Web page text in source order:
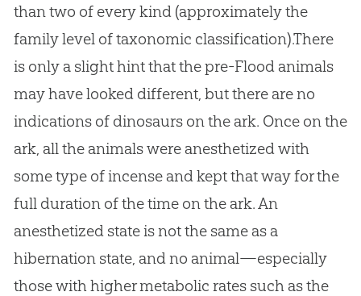
than two of every kind (approximately the
family level of taxonomic classification).There
is only a slight hint that the pre-Flood animals
may have looked different, but there are no
indications of dinosaurs on the ark. Once on the
ark, all the animals were anesthetized with
some type of incense and kept that way for the
full duration of the time on the ark. An
anesthetized state is not the same as a
hibernation state, and no animal—especially
those with higher metabolic rates such as the